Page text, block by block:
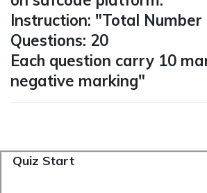
Instruction: "Total Number
Questions: 20
Each question carry 10
negative marking"
Quiz Start